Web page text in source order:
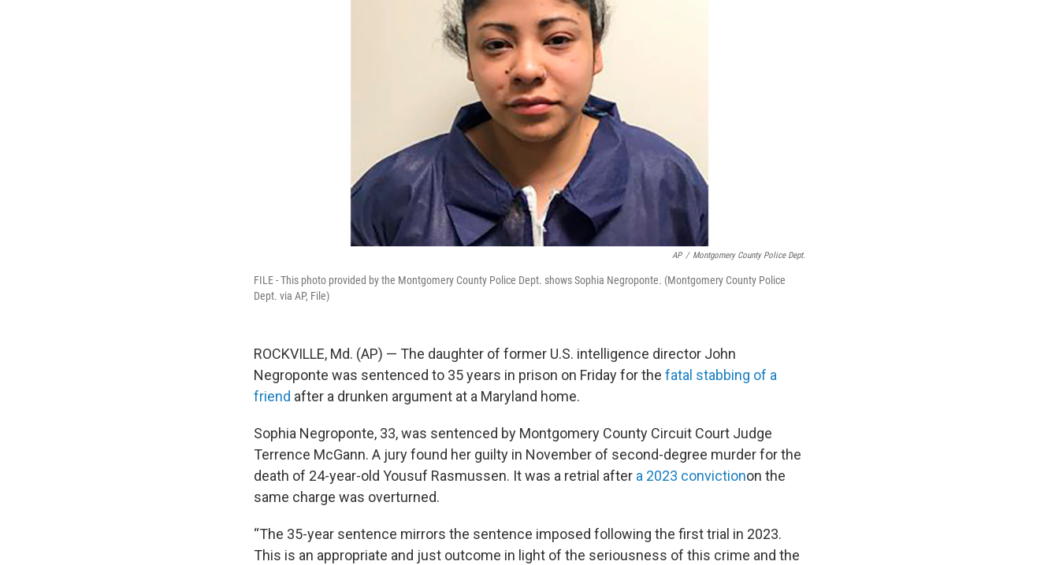
AP / Montgomery County Police Dept.
FILE - This photo provided by the Montgomery County Police Dept. shows Sophia Negroponte. (Montgomery County Police
Dept. via AP, File)
ROCKVILLE, Md. (AP) — The daughter of former U.S. intelligence director John
Negroponte was sentenced to 35 years in prison on Friday for the fatal stabbing of a
friend after a drunken argument at a Maryland home.
Sophia Negroponte, 33, was sentenced by Montgomery County Circuit Court Judge
Terrence McGann. A jury found her guilty in November of second-degree murder for the
death of 24-year-old Yousuf Rasmussen. It was a retrial after a 2023 convictionon the
same charge was overturned.
“The 35-year sentence mirrors the sentence imposed following the first trial in 2023.
This is an appropriate and just outcome in light of the seriousness of this crime and the